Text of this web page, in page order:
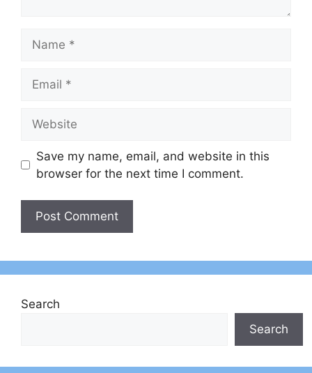
Save my name, email, and website in this
browser for the next time I comment.
Search
Search